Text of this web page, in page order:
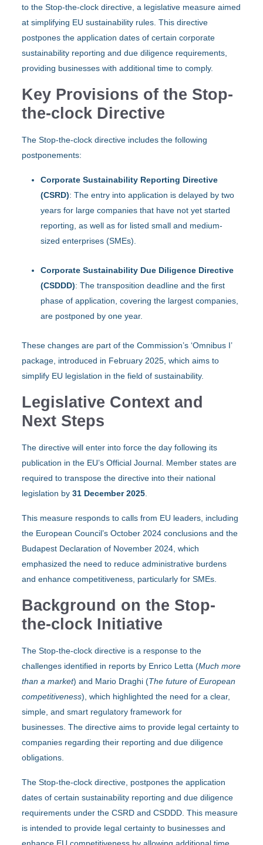
to the Stop-the-clock directive, a legislative measure aimed
at simplifying EU sustainability rules. This directive
postpones the application dates of certain corporate
sustainability reporting and due diligence requirements,
providing businesses with additional time to comply. ​
Key Provisions of the Stop-
the-clock Directive
The Stop-the-clock directive includes the following
postponements:​
Corporate Sustainability Reporting Directive
(CSRD): The entry into application is delayed by two
years for large companies that have not yet started
reporting, as well as for listed small and medium-
sized enterprises (SMEs).
Corporate Sustainability Due Diligence Directive
(CSDDD): The transposition deadline and the first
phase of application, covering the largest companies,
are postponed by one year.
These changes are part of the Commission’s ‘Omnibus I’
package, introduced in February 2025, which aims to
simplify EU legislation in the field of sustainability. ​
Legislative Context and
Next Steps
The directive will enter into force the day following its
publication in the EU’s Official Journal. Member states are
required to transpose the directive into their national
legislation by31 December 2025
This measure responds to calls from EU leaders, including
the European Council’s October 2024 conclusions and the
Budapest Declaration of November 2024, which
emphasized the need to reduce administrative burdens
and enhance competitiveness, particularly for SMEs. ​
Background on the Stop-
the-clock Initiative
The Stop-the-clock directive is a response to the
challenges identified in reports by Enrico Letta (Much more
than a market) and Mario Draghi (The future of European
competitiveness), which highlighted the need for a clear,
simple, and smart regulatory framework for
businesses. The directive aims to provide legal certainty to
companies regarding their reporting and due diligence
obligations.
The Stop-the-clock directive, postpones the application
dates of certain sustainability reporting and due diligence
requirements under the CSRD and CSDDD. This measure
is intended to provide legal certainty to businesses and
enhance EU competitiveness by allowing additional time